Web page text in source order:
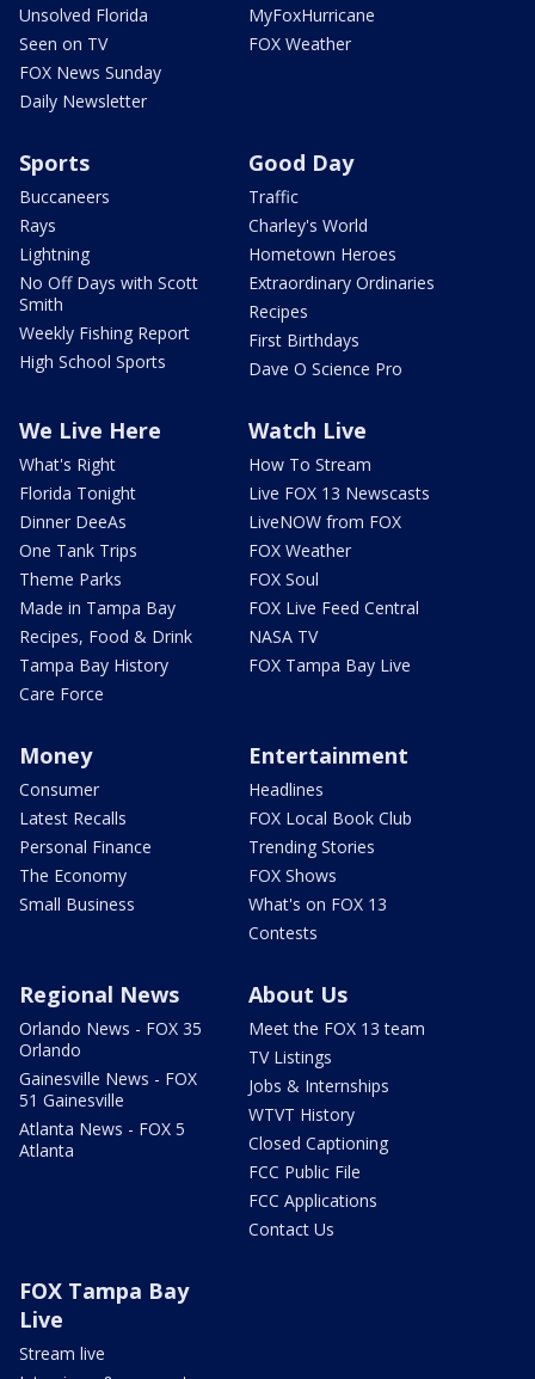
Unsolved Florida
Seen on TV
FOX News Sunday
Daily Newsletter
MyFoxHurricane
FOX Weather
Sports
Buccaneers
Rays
Lightning
No Off Days with Scott
Smith
Weekly Fishing Report
High School Sports
Good Day
Traffic
Charley's World
Hometown Heroes
Extraordinary Ordinaries
Recipes
First Birthdays
Dave O Science Pro
We Live Here
What's Right
Florida Tonight
Dinner DeeAs
One Tank Trips
Theme Parks
Made in Tampa Bay
Recipes, Food & Drink
Tampa Bay History
Care Force
Watch Live
How To Stream
Live FOX 13 Newscasts
LiveNOW from FOX
FOX Weather
FOX Soul
FOX Live Feed Central
NASA TV
FOX Tampa Bay Live
Money
Consumer
Latest Recalls
Personal Finance
The Economy
Small Business
Entertainment
Headlines
FOX Local Book Club
Trending Stories
FOX Shows
What's on FOX 13
Contests
Regional News
Orlando News - FOX 35
Orlando
Gainesville News - FOX
51 Gainesville
Atlanta News - FOX 5
Atlanta
About Us
Meet the FOX 13 team
TV Listings
Jobs & Internships
WTVT History
Closed Captioning
FCC Public File
FCC Applications
Contact Us
FOX Tampa Bay
Live
Stream live